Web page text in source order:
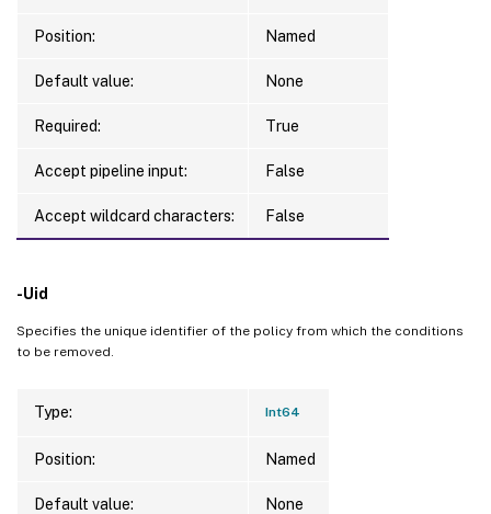
Position: Named
Default value: None
Required: True
Accept pipeline input: False
Accept wildcard characters: False
-Uid
Specifies the unique identifier of the policy from which the conditions
to be removed.
Type: Int64
Position: Named
Default value: None